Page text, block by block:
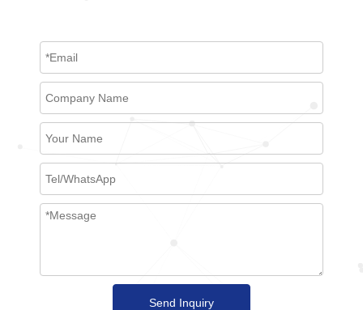
Send Inquiry